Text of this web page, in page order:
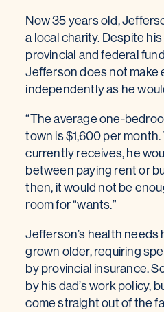
Now 35 years old,
a local charity. Despite
provincial and federal
Jefferson does not make
independently as he
“The average one-
town is $1,600 per
currently receives, he
between paying rent or
then, it would not be
room for “wants.”
Jefferson’s health needs
grown older, requiring
by provincial insurance.
by his dad’s work policy,
come straight out of the